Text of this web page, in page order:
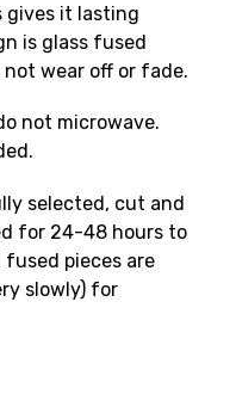
gives it lasting
is glass fused
wear off or fade.
not microwave.
selected, cut and
for 24-48 hours to
pieces are
slowly) for